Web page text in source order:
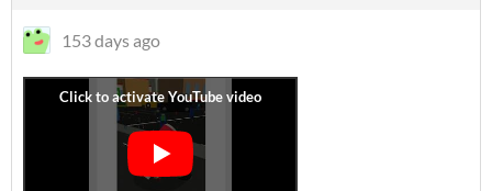
153 days ago